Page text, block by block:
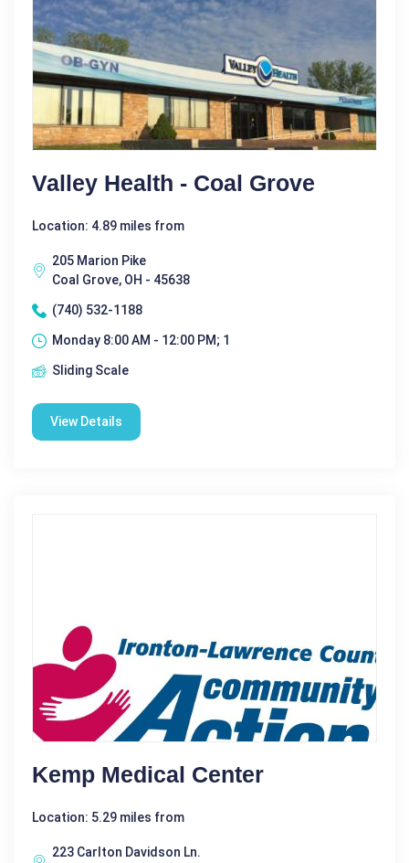
Valley Health - Coal Grove
Location: 4.89 miles from
205 Marion Pike
Coal Grove, OH - 45638
(740) 532-1188
Monday 8:00 AM - 12:00 PM; 1
Sliding Scale
View Details
Kemp Medical Center
Location: 5.29 miles from
223 Carlton Davidson Ln.